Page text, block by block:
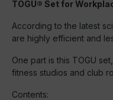
TOGU® Set for
According to the latest
are highly efficient and
One part is this TOGU
fitness studios and club
Contents: